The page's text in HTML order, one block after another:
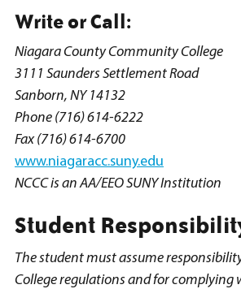
Write or Call:
Niagara County Community College
3111 Saunders Settlement Road
Sanborn, NY 14132
Phone (716) 614-6222
Fax (716) 614-6700
www.niagaracc.suny.edu
NCCC is an AA/EEO SUNY Institution
Student
The student must assume
College regulations and for complying